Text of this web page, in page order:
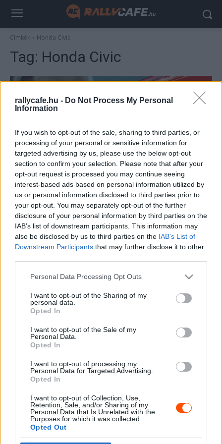
rallycafe.hu - Do Not Process My Personal
Information
If you wish to opt-out of the sale, sharing to third parties, or
processing of your personal or sensitive information for
targeted advertising by us, please use the below opt-out
section to confirm your selection. Please note that after your
opt-out request is processed you may continue seeing
interest-based ads based on personal information utilized by
us or personal information disclosed to third parties prior to
your opt-out. You may separately opt-out of the further
disclosure of your personal information by third parties on the
IAB’s list of downstream participants. This information may
also be disclosed by us to third parties on the IAB’s List of
Downstream Participants that may further disclose it to other
Please note that this website/app uses one or more Google
not limited to your visit or usage behaviour. You may click to
grant or deny consent to Google and its third-party tags to
use your data for below specified purposes in below Google
consent section.
Personal Data Processing Opt Outs
I want to opt-out of the Sharing of my
personal data.
Opted In
I want to opt-out of the Sale of my
Personal Data.
Opted In
I want to opt-out of processing my
Personal Data for Targeted Advertising.
Opted In
I want to opt-out of Collection, Use,
Retention, Sale, and/or Sharing of my
Personal Data that Is Unrelated with the
Purposes for which it was collected.
Opted Out
Címkék Honda Civic
Tag: Honda Civic
F1
Ilyen utcai autókkal érkeztek az F1-es
pilóták a Magyar Nagydíjra (képek)
Sulyok István - 2023. július 21. 0
- Advertisment -
MOST READ
Suárez nyerte meg az ERC-szezonnyitó
zárkóznak Spanyolországban
2026. április 19.